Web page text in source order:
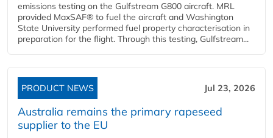
emissions testing on the Gulfstream G800 aircraft. MRL
provided MaxSAF® to fuel the aircraft and Washington
State University performed fuel property characterisation in
preparation for the flight. Through this testing, Gulfstream...
PRODUCT NEWS Jul 23, 2026
Australia remains the primary rapeseed
supplier to the EU